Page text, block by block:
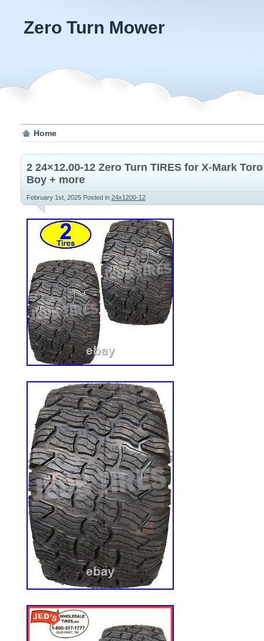
Zero Turn Mower
Home
2 24×12.00-12 Zero Turn TIRES for X-Mark
Boy + more
February 1st, 2025 Posted in 24x1200-12